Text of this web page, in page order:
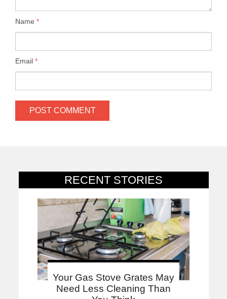
RECENT STORIES
Your Gas Stove Grates May
Need Less Cleaning Than
Name *
Email *